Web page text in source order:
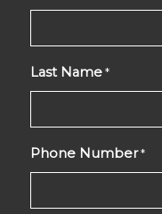
Last Name *
Phone Number *